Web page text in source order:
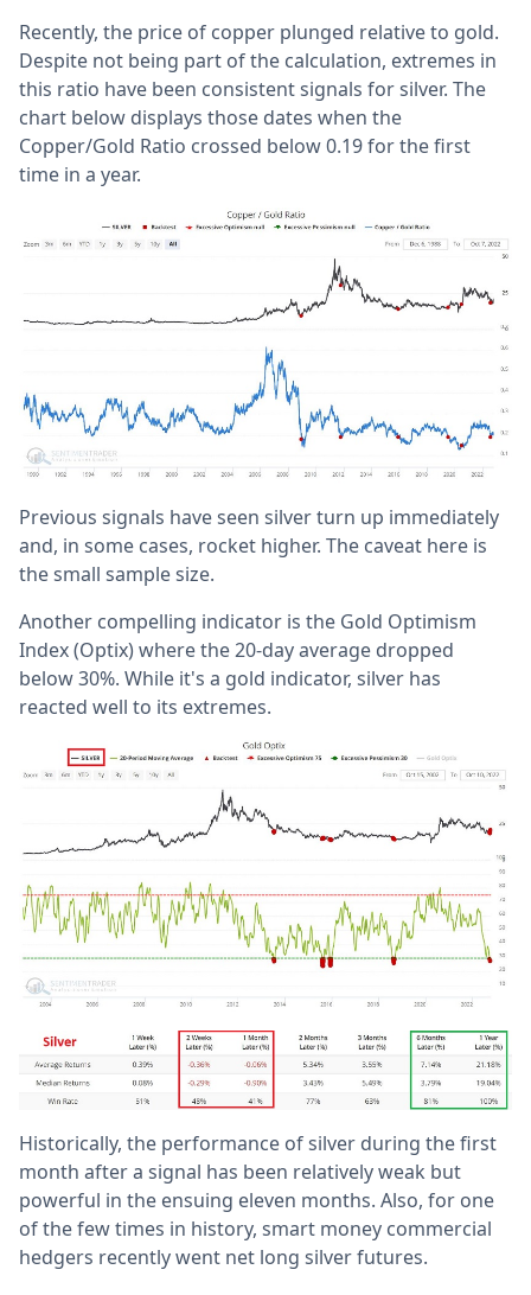
Recently, the price of copper plunged relative to gold.
Despite not being part of the calculation, extremes in
this ratio have been consistent signals for silver. The
chart below displays those dates when the
Copper/Gold Ratio crossed below 0.19 for the first
time in a year.
Previous signals have seen silver turn up immediately
and, in some cases, rocket higher. The caveat here is
the small sample size.
Another compelling indicator is the Gold Optimism
Index (Optix) where the 20-day average dropped
below 30%. While it's a gold indicator, silver has
reacted well to its extremes.
Historically, the performance of silver during the first
month after a signal has been relatively weak but
powerful in the ensuing eleven months. Also, for one
of the few times in history, smart money commercial
hedgers recently went net long silver futures.